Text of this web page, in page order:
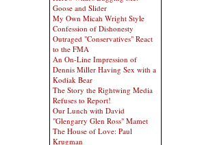
Goose and Slider
My Own Micah Wright Style
Confession of Dishonesty
Outraged "Conservatives" React
to the FMA
An On-Line Impression of
Dennis Miller Having Sex with a
Kodiak Bear
The Story the Rightwing Media
Refuses to Report!
Our Lunch with David
"Glengarry Glen Ross" Mamet
The House of Love: Paul
Krugman